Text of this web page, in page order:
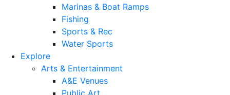
Marinas & Boat Ramps
Fishing
Sports & Rec
Water Sports
Explore
Arts & Entertainment
A&E Venues
Public Art